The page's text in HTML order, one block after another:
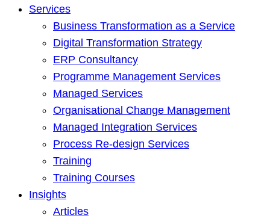
Services
Business Transformation as a Service
Digital Transformation Strategy
ERP Consultancy
Programme Management Services
Managed Services
Organisational Change Management
Managed Integration Services
Process Re-design Services
Training
Training Courses
Insights
Articles